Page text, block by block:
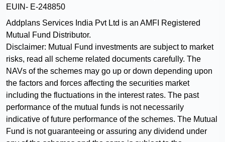
EUIN- E-248850
Addplans Services India Pvt Ltd is an AMFI Registered
Mutual Fund Distributor.
Disclaimer: Mutual Fund investments are subject to market
risks, read all scheme related documents carefully. The
NAVs of the schemes may go up or down depending upon
the factors and forces affecting the securities market
including the fluctuations in the interest rates. The past
performance of the mutual funds is not necessarily
indicative of future performance of the schemes. The Mutual
Fund is not guaranteeing or assuring any dividend under